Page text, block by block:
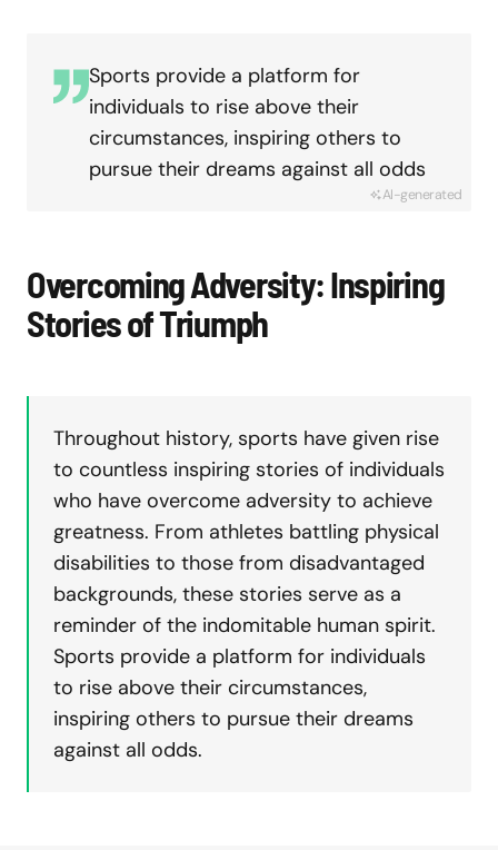
Sports provide a platform for
individuals to rise above their
circumstances, inspiring others to
pursue their dreams against all odds
AI-generated
Overcoming Adversity: Inspiring
Stories of Triumph
Throughout history, sports have given rise
to countless inspiring stories of individuals
who have overcome adversity to achieve
greatness. From athletes battling physical
disabilities to those from disadvantaged
backgrounds, these stories serve as a
reminder of the indomitable human spirit.
Sports provide a platform for individuals
to rise above their circumstances,
inspiring others to pursue their dreams
against all odds.